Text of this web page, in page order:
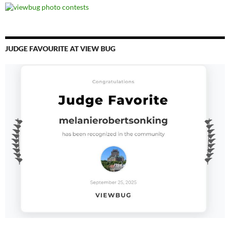
JUDGE FAVOURITE AT VIEW BUG